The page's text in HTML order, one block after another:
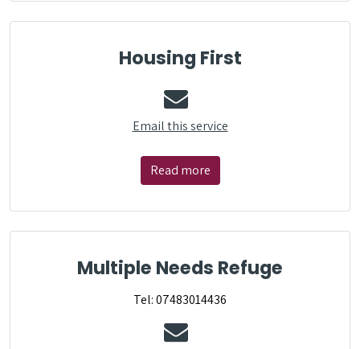
Housing First
Email this service
Read more
Multiple Needs Refuge
Tel: 07483014436